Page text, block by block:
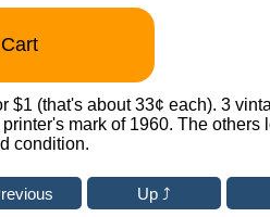
$1 (that's about 33¢ each). 3
mark of 1960. The others
condition.